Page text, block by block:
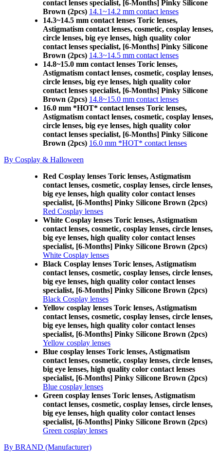
contact lenses specialist, [6-Months] Pinky Silicone
Brown (2pcs) 14.1~14.2 mm contact lenses
14.3~14.5 mm contact lenses Toric lenses,
Astigmatism contact lenses, cosmetic, cosplay lenses,
circle lenses, big eye lenses, high quality color
contact lenses specialist, [6-Months] Pinky Silicone
Brown (2pcs) 14.3~14.5 mm contact lenses
14.8~15.0 mm contact lenses Toric lenses,
Astigmatism contact lenses, cosmetic, cosplay lenses,
circle lenses, big eye lenses, high quality color
contact lenses specialist, [6-Months] Pinky Silicone
Brown (2pcs) 14.8~15.0 mm contact lenses
16.0 mm *HOT* contact lenses Toric lenses,
Astigmatism contact lenses, cosmetic, cosplay lenses,
circle lenses, big eye lenses, high quality color
contact lenses specialist, [6-Months] Pinky Silicone
Brown (2pcs) 16.0 mm *HOT* contact lenses
By Cosplay & Halloween
Red Cosplay lenses Toric lenses, Astigmatism
contact lenses, cosmetic, cosplay lenses, circle lenses,
big eye lenses, high quality color contact lenses
specialist, [6-Months] Pinky Silicone Brown (2pcs)
Red Cosplay lenses
White Cosplay lenses Toric lenses, Astigmatism
contact lenses, cosmetic, cosplay lenses, circle lenses,
big eye lenses, high quality color contact lenses
specialist, [6-Months] Pinky Silicone Brown (2pcs)
White Cosplay lenses
Black Cosplay lenses Toric lenses, Astigmatism
contact lenses, cosmetic, cosplay lenses, circle lenses,
big eye lenses, high quality color contact lenses
specialist, [6-Months] Pinky Silicone Brown (2pcs)
Black Cosplay lenses
Yellow cosplay lenses Toric lenses, Astigmatism
contact lenses, cosmetic, cosplay lenses, circle lenses,
big eye lenses, high quality color contact lenses
specialist, [6-Months] Pinky Silicone Brown (2pcs)
Yellow cosplay lenses
Blue cosplay lenses Toric lenses, Astigmatism
contact lenses, cosmetic, cosplay lenses, circle lenses,
big eye lenses, high quality color contact lenses
specialist, [6-Months] Pinky Silicone Brown (2pcs)
Blue cosplay lenses
Green cosplay lenses Toric lenses, Astigmatism
contact lenses, cosmetic, cosplay lenses, circle lenses,
big eye lenses, high quality color contact lenses
specialist, [6-Months] Pinky Silicone Brown (2pcs)
Green cosplay lenses
By BRAND (Manufacturer)